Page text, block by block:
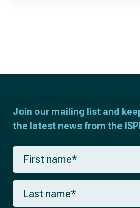
Join our mailing list and
the latest news from the
F
r
s
L
s